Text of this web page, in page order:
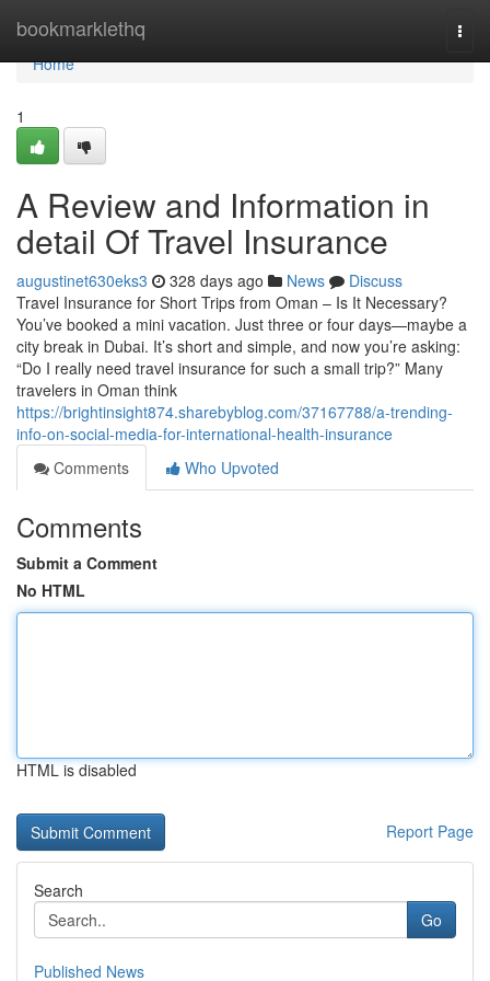
bookmarklethq
Home
Home
1
A Review and Information in
detail Of Travel Insurance
augustinet630eks3 328 days ago News
Discuss
Travel Insurance for Short Trips from Oman – Is It Necessary?
You’ve booked a mini vacation. Just three or four days—maybe a
city break in Dubai. It’s short and simple, and now you’re asking:
“Do I really need travel insurance for such a small trip?” Many
travelers in Oman think
https://brightinsight874.sharebyblog.com/37167788/a-trending-
info-on-social-media-for-international-health-insurance
Comments
Who Upvoted
Comments
Submit a Comment
No HTML
HTML is disabled
Report Page
Search
Go
Published News